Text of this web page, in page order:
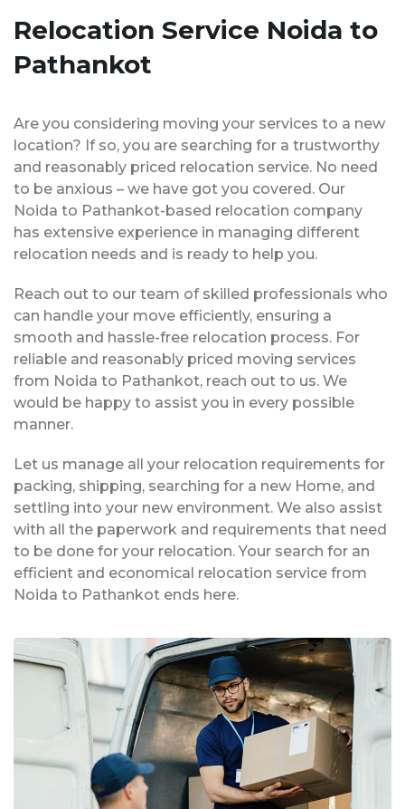
Relocation Service Noida to
Pathankot
Are you considering moving your services to a new
location? If so, you are searching for a trustworthy
and reasonably priced relocation service. No need
to be anxious – we have got you covered. Our
Noida to Pathankot-based relocation company
has extensive experience in managing different
relocation needs and is ready to help you.
Reach out to our team of skilled professionals who
can handle your move efficiently, ensuring a
smooth and hassle-free relocation process. For
reliable and reasonably priced moving services
from Noida to Pathankot, reach out to us. We
would be happy to assist you in every possible
manner.
Let us manage all your relocation requirements for
packing, shipping, searching for a new Home, and
settling into your new environment. We also assist
with all the paperwork and requirements that need
to be done for your relocation. Your search for an
efficient and economical relocation service from
Noida to Pathankot ends here.